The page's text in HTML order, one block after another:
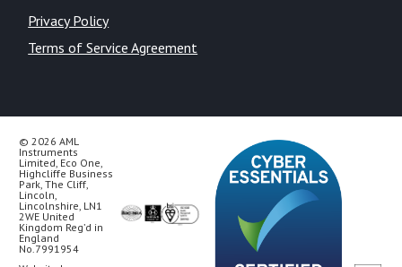
Privacy Policy
Terms of Service Agreement
© 2026 AML
Instruments
Limited, Eco One,
Highcliffe Business
Park, The Cliff,
Lincoln,
Lincolnshire, LN1
2WE United
Kingdom Reg’d in
England
No.7991954